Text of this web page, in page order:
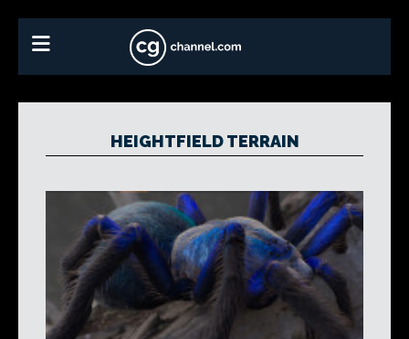
HEIGHTFIELD TERRAIN